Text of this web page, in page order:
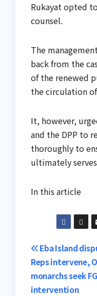
Rukayat opted
counsel.
The
back from the
of the renewed
the circulation
It, however,
and the DPP to
thoroughly to
ultimately
In this article
Post
Eba Island
Reps intervene,
monarchs seek FG
intervention